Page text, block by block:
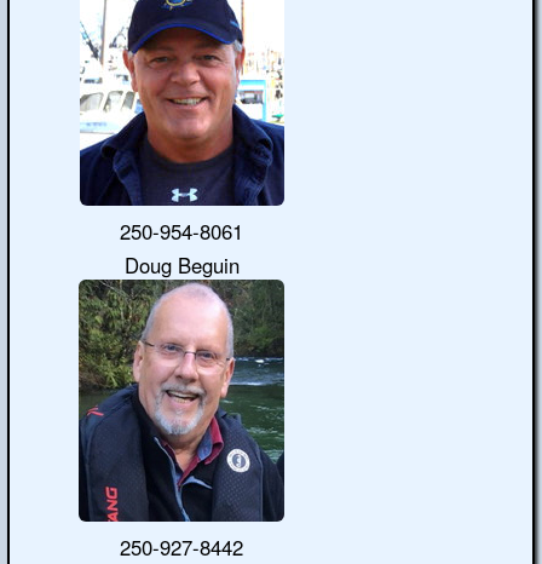
250-954-8061
Doug Beguin
250-927-8442